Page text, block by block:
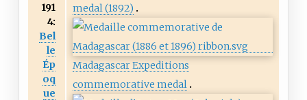
191
4:
Bel
le
Ép
oq
ue
medal (1892)
Madagascar Expeditions
commemorative medal